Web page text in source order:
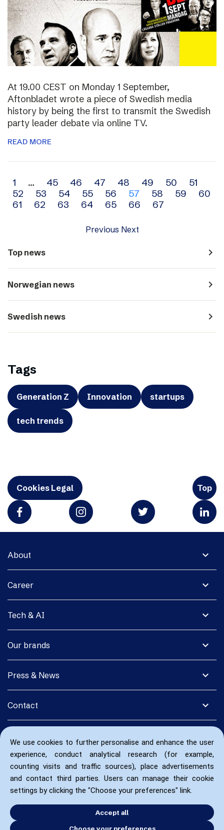
We use cookies to further personalise and enhance the user
experience, conduct analytical research (for example,
counting visits and traffic sources), place advertisements
and contact third parties. Users can manage their cookie
settings by clicking the "Choose your preferences" link.
Accept all
Choose your preferences
At 19.00 CEST on Monday 1 September,
Aftonbladet wrote a piece of Swedish media
history by being the first to transmit the Swedish
party leader debate via online TV.
READ MORE
Archive
navigation
1 … 45 46 47 48 49 50
51
52
53 54 55 56 57 58 59
60
61
62 63 64 65 66 67
Previous Next
Top news navigate_next
Norwegian news navigate_next
Swedish news navigate_next
Tags
Generation Z Innovation startups
tech trends
Cookies Legal Top
expand_more
About
expand_more
Career
expand_more
Tech & AI
expand_more
Our brands
expand_more
Press & News
expand_more
Contact